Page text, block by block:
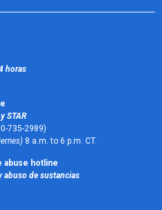
horas
STAR
735-2989)
8 a.m. to 6 p.m. CT.
abuse hotline
abuso de sustancias